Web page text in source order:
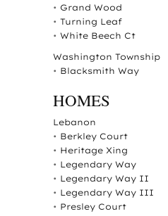
• Grand Wood
• Turning Leaf
• White Beech Ct
Washington Township
• Blacksmith Way
HOMES
Lebanon
• Berkley Court
• Heritage Xing
• Legendary Way
• Legendary Way II
• Legendary Way III
• Presley Court